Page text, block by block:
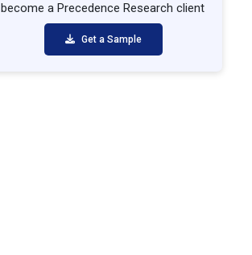
become a Precedence Research client
Get a Sample